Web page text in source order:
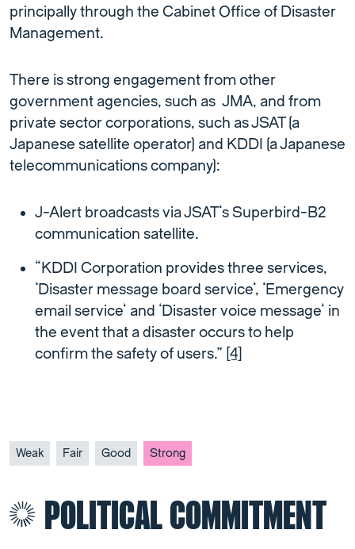
principally through the Cabinet Office of Disaster
Management.
There is strong engagement from other
government agencies, such as JMA, and from
private sector corporations, such as JSAT (a
Japanese satellite operator) and KDDI (a Japanese
telecommunications company):
J-Alert broadcasts via JSAT’s Superbird-B2
communication satellite.
“KDDI Corporation provides three services,
‘Disaster message board service’, ‘Emergency
email service’ and ‘Disaster voice message’ in
the event that a disaster occurs to help
confirm the safety of users.” [4]
Weak Fair Good Strong
POLITICAL COMMITMENT